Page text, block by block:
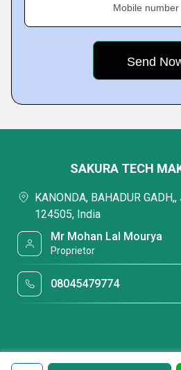
Mobile number
SAKURA TECH
KANONDA, BAHADUR GADH,,
124505, India
Mr Mohan Lal Mourya
Proprietor
08045479774